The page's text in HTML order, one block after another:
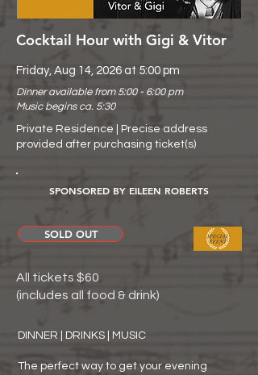
Cocktail Hour with Gigi & Vitor
Friday, Aug 14, 2026 at 5:00 pm
Dinner available from 5:00 - 6:00 pm
Music begins ca. 5:30
Private Residence | Precise address
provided after purchasing ticket(s)
SPONSORED BY EILEEN ROBERTS
SOLD OUT
All tickets $60
(includes all food & drink)
DINNER | DRINKS | MUSIC
The perfect way to get your evening